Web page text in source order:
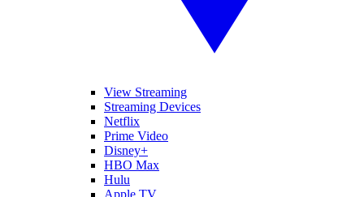
View Streaming
Streaming Devices
Netflix
Prime Video
Disney+
HBO Max
Hulu
Apple TV